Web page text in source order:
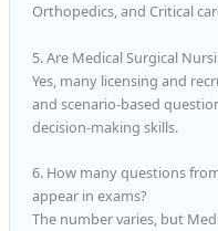
Orthopedics, and Critical
5. Are Medical Surgical
Yes, many licensing and
and scenario-based
decision-making skills.
6. How many questions
appear in exams?
The number varies, but